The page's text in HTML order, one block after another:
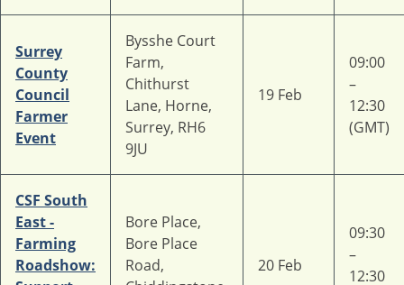
Surrey
County
Council
Farmer
Event
Bysshe Court
Farm,
Chithurst
Lane, Horne,
Surrey, RH6
9JU
19 Feb
09:00
–
12:30
(GMT)
CSF South
East -
Farming
Roadshow:
Bore Place,
Bore Place
Road,
20 Feb
09:30
–
12:30